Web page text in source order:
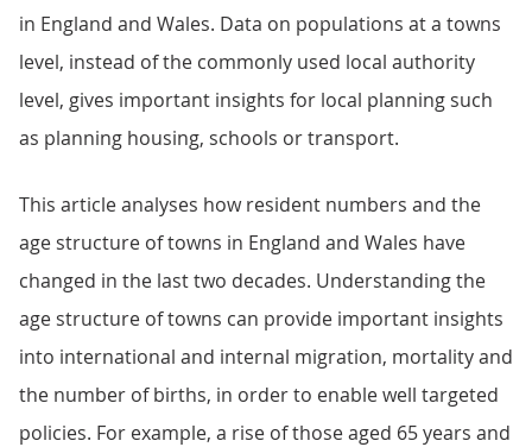
in England and Wales. Data on populations at a towns
level, instead of the commonly used local authority
level, gives important insights for local planning such
as planning housing, schools or transport.
This article analyses how resident numbers and the
age structure of towns in England and Wales have
changed in the last two decades. Understanding the
age structure of towns can provide important insights
into international and internal migration, mortality and
the number of births, in order to enable well targeted
policies. For example, a rise of those aged 65 years and